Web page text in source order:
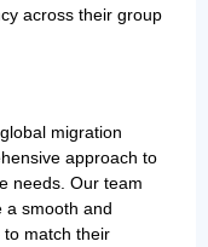
across their group
migration
approach to
needs. Our team
a smooth and
to match their